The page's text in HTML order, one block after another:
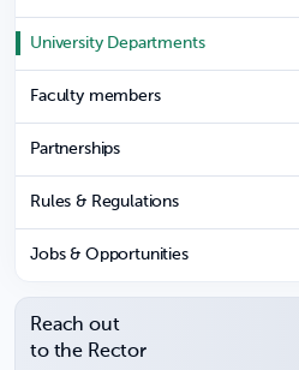
University Departments
Faculty members
Partnerships
Rules & Regulations
Jobs & Opportunities
Reach out
to the Rector